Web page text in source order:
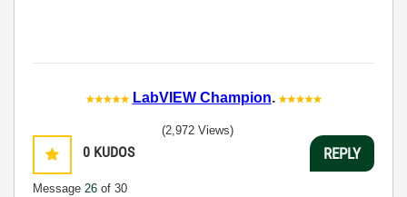
LabVIEW Champion.
0 KUDOS
Message 26 of 30
(2,972 Views)
REPLY